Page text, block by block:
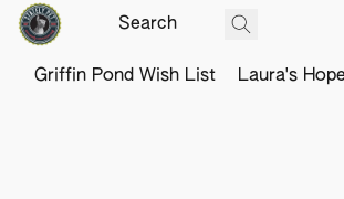
Griffin Pond Wish List Laura's